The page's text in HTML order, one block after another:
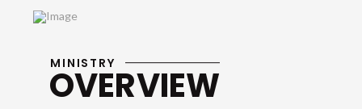
MINISTRY
OVERVIEW